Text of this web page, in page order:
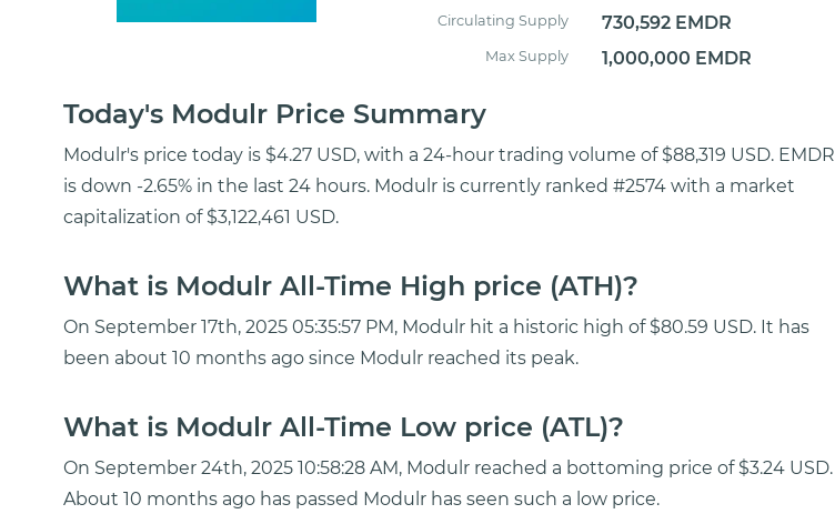
Circulating Supply 730,592 EMDR
Max Supply 1,000,000 EMDR
Today's Modulr Price Summary
Modulr's price today is $4.27 USD, with a 24-hour trading volume of $88,319 USD. EMDR
is down -2.65% in the last 24 hours. Modulr is currently ranked #2574 with a market
capitalization of $3,122,461 USD.
What is Modulr All-Time High price (ATH)?
On September 17th, 2025 05:35:57 PM, Modulr hit a historic high of $80.59 USD. It has
been about 10 months ago since Modulr reached its peak.
What is Modulr All-Time Low price (ATL)?
On September 24th, 2025 10:58:28 AM, Modulr reached a bottoming price of $3.24 USD.
About 10 months ago has passed Modulr has seen such a low price.